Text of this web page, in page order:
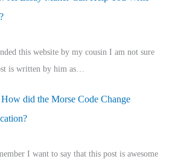
this website by my cousin I am not sure
is written by him as…
How did the Morse Code Change
I want to say that this post is awesome